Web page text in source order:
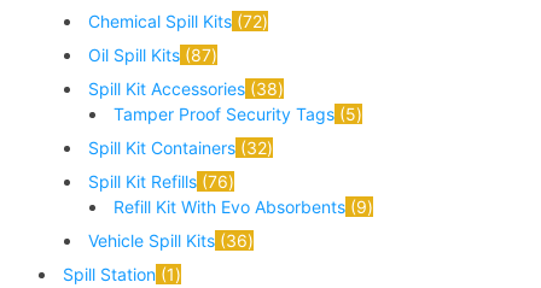
Chemical Spill Kits 72
Oil Spill Kits 87
Spill Kit Accessories 38
Tamper Proof Security Tags 5
Spill Kit Containers 32
Spill Kit Refills 76
Refill Kit With Evo Absorbents 9
Vehicle Spill Kits 36
Spill Station 1